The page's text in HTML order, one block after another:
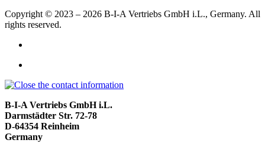
Copyright © 2023 – 2026 B-I-A Vertriebs GmbH i.L., Germany. All
rights reserved.
B-I-A Vertriebs GmbH i.L.
Darmstädter Str. 72-78
D-64354 Reinheim
Germany